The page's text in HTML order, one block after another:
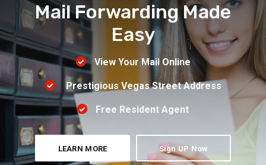
Mail Forwarding Made
Easy
View Your Mail Online
Prestigious Vegas Street Address
Free Resident Agent
LEARN MORE Sign UP Now